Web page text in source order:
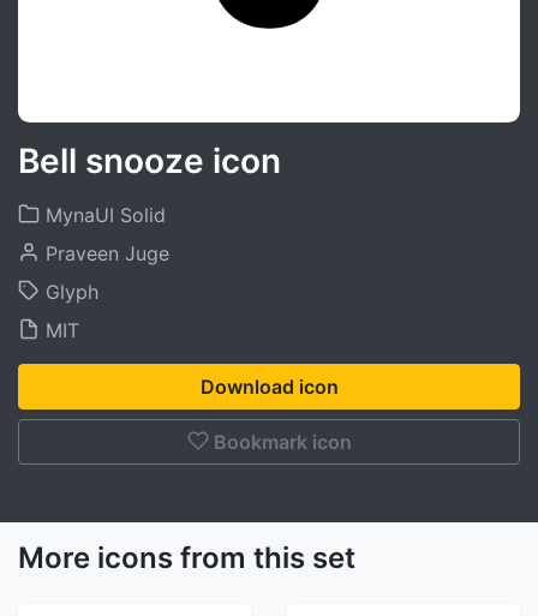
Bell snooze icon
MynaUI Solid
Praveen Juge
Glyph
MIT
Download icon
Bookmark icon
More icons from this set